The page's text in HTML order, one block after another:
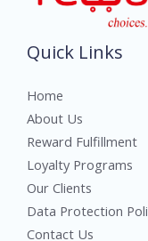
Quick Links
Home
About Us
Reward Fulfillment
Loyalty Programs
Our Clients
Data Protection
Contact Us